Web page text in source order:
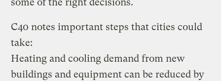
some of the right decisions.
C40 notes important steps that cities could
take:
Heating and cooling demand from new
buildings and equipment can be reduced by